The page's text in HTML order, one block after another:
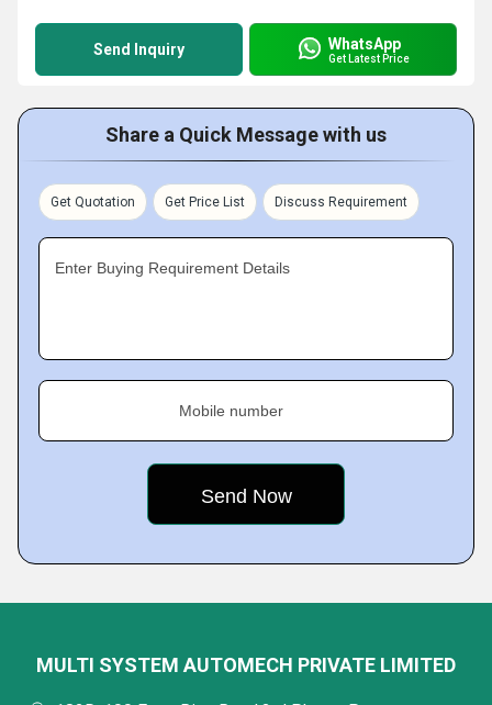
Send Inquiry WhatsApp
Get Latest Price
Share a Quick Message with us
Get Quotation Get Price List Discuss Requirement
Enter Buying Requirement Details
Mobile number
MULTI SYSTEM AUTOMECH PRIVATE LIMITED